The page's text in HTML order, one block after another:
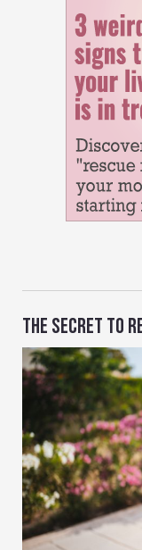
THE SECRET TO